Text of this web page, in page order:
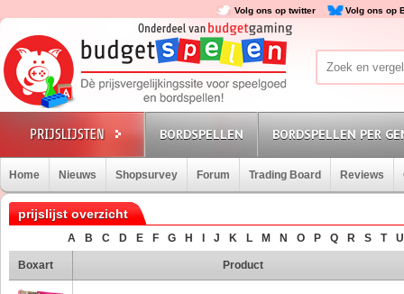
Volg ons op twitter Volg ons op
BORDSPELLEN BORDSPELLEN PER
Home Nieuws Shopsurvey Forum Trading Board Reviews
prijslijst overzicht
A B C D E F G H J K L M N O P Q R S T U
Boxart Product